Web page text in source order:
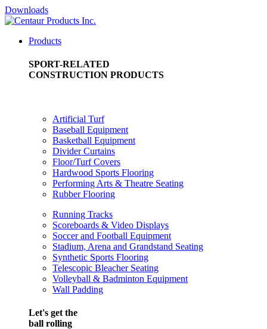
Downloads
Products
SPORT-RELATED
CONSTRUCTION PRODUCTS
Artificial Turf
Baseball Equipment
Basketball Equipment
Divider Curtains
Floor/Turf Covers
Hardwood Sports Flooring
Performing Arts & Theatre Seating
Rubber Flooring
Running Tracks
Scoreboards & Video Displays
Soccer and Football Equipment
Stadium, Arena and Grandstand Seating
Synthetic Sports Flooring
Telescopic Bleacher Seating
Volleyball & Badminton Equipment
Wall Padding
Let's get the
ball rolling